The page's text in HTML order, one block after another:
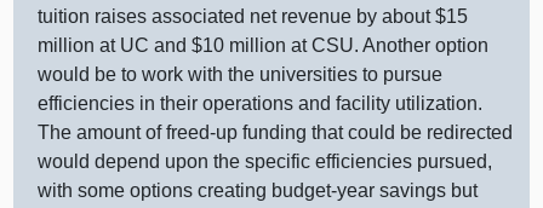
tuition raises associated net revenue by about $15
million at UC and $10 million at CSU. Another option
would be to work with the universities to pursue
efficiencies in their operations and facility utilization.
The amount of freed‑up funding that could be redirected
would depend upon the specific efficiencies pursued,
with some options creating budget‑year savings but